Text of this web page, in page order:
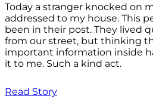
Today a stranger knocked on
addressed to my house. This
been in their post. They lived
from our street, but thinking
important information inside
it to me. Such a kind act.
Read Story